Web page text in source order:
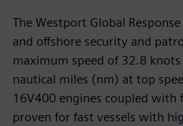
The Westport Global
and offshore security and
maximum speed of 32.8
nautical miles (nm) at top
16V400 engines coupled with
proven for fast vessels with